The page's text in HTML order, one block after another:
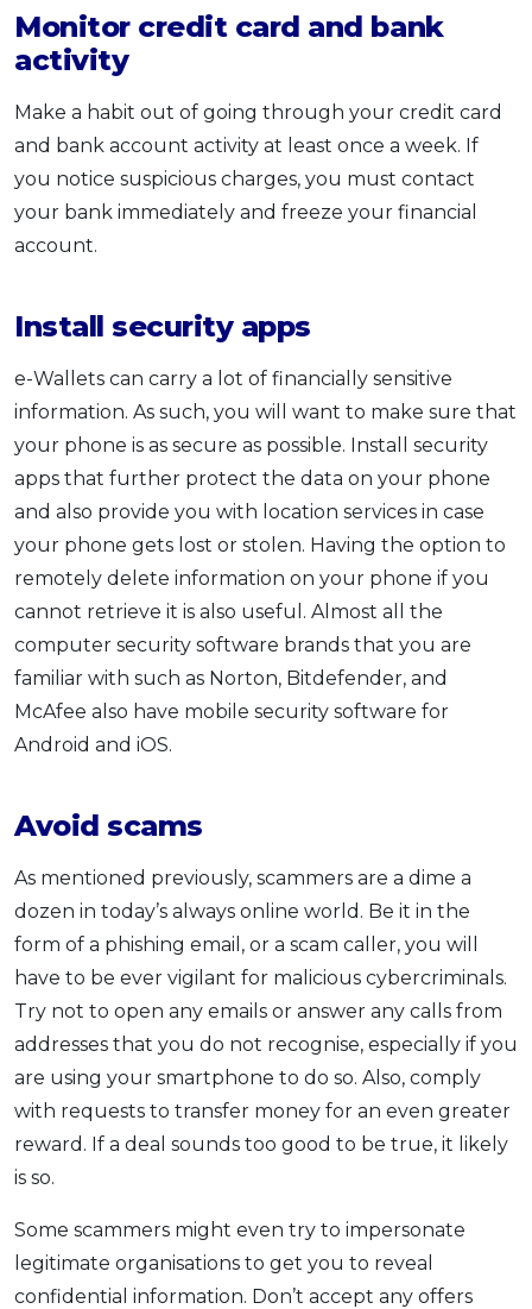
Monitor credit card and bank
activity
Make a habit out of going through your credit card
and bank account activity at least once a week. If
you notice suspicious charges, you must contact
your bank immediately and freeze your financial
account.
Install security apps
e-Wallets can carry a lot of financially sensitive
information. As such, you will want to make sure that
your phone is as secure as possible. Install security
apps that further protect the data on your phone
and also provide you with location services in case
your phone gets lost or stolen. Having the option to
remotely delete information on your phone if you
cannot retrieve it is also useful. Almost all the
computer security software brands that you are
familiar with such as Norton, Bitdefender, and
McAfee also have mobile security software for
Android and iOS.
Avoid scams
As mentioned previously, scammers are a dime a
dozen in today’s always online world. Be it in the
form of a phishing email, or a scam caller, you will
have to be ever vigilant for malicious cybercriminals.
Try not to open any emails or answer any calls from
addresses that you do not recognise, especially if you
are using your smartphone to do so. Also, comply
with requests to transfer money for an even greater
reward. If a deal sounds too good to be true, it likely
is so.
Some scammers might even try to impersonate
legitimate organisations to get you to reveal
confidential information. Don’t accept any offers